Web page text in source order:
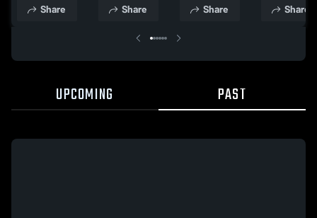
Share Share Share Share
UPCOMING PAST